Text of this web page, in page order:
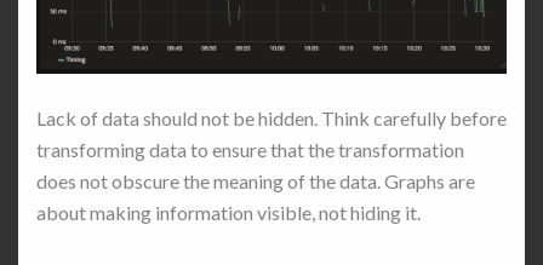
Lack of data should not be hidden. Think carefully before
transforming data to ensure that the transformation
does not obscure the meaning of the data. Graphs are
about making information visible, not hiding it.